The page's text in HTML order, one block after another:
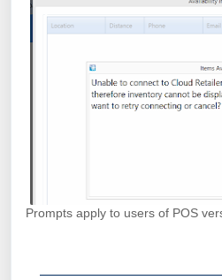
Prompts apply to users of POS